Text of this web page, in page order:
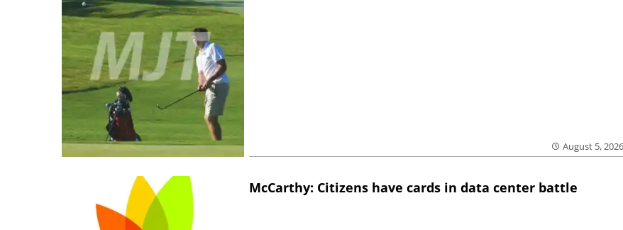
August 5, 2026
McCarthy: Citizens have cards in data center battle